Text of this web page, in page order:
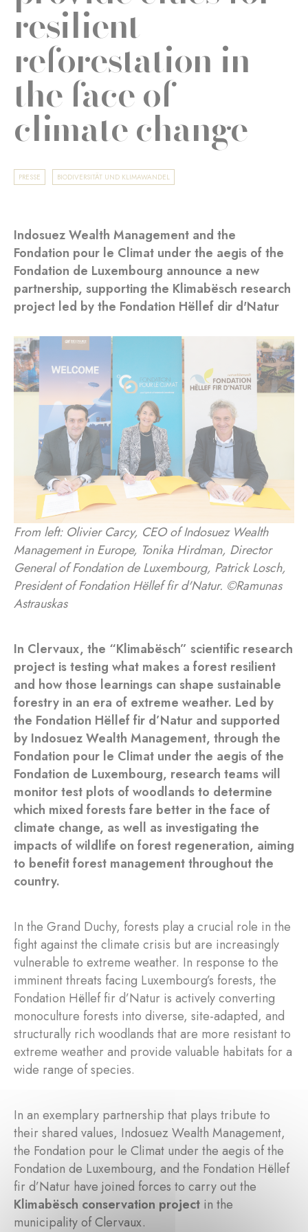
resilient
reforestation in
the face of
climate change
PRESSE BIODIVERSITÄT UND KLIMAWANDEL
Indosuez Wealth Management and the
Fondation pour le Climat under the aegis of the
Fondation de Luxembourg announce a new
partnership, supporting the Klimabësch research
project led by the Fondation Hëllef dir d'Natur
From left: Olivier Carcy, CEO of Indosuez Wealth
Management in Europe, Tonika Hirdman, Director
General of Fondation de Luxembourg, Patrick Losch,
President of Fondation Hëllef fir d'Natur. ©Ramunas
Astrauskas
In Clervaux, the “Klimabësch” scientific research
project is testing what makes a forest resilient
and how those learnings can shape sustainable
forestry in an era of extreme weather. Led by
the Fondation Hëllef fir d’Natur and supported
by Indosuez Wealth Management, through the
Fondation pour le Climat under the aegis of the
Fondation de Luxembourg, research teams will
monitor test plots of woodlands to determine
which mixed forests fare better in the face of
climate change, as well as investigating the
impacts of wildlife on forest regeneration, aiming
to benefit forest management throughout the
country.
In the Grand Duchy, forests play a crucial role in the
fight against the climate crisis but are increasingly
vulnerable to extreme weather. In response to the
imminent threats facing Luxembourg’s forests, the
Fondation Hëllef fir d’Natur is actively converting
monoculture forests into diverse, site-adapted, and
structurally rich woodlands that are more resistant to
extreme weather and provide valuable habitats for a
wide range of species.
In an exemplary partnership that plays tribute to
their shared values, Indosuez Wealth Management,
the Fondation pour le Climat under the aegis of the
Fondation de Luxembourg, and the Fondation Hëllef
fir d’Natur have joined forces to carry out the
Klimabësch conservation project in the
municipality of Clervaux.